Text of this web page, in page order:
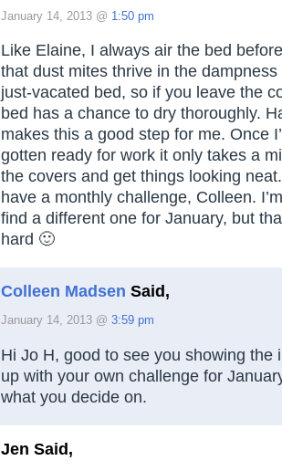
January 14, 2013 @ 1:50 pm
Like Elaine, I always air the bed
that dust mites thrive in the
just-vacated bed, so if you leave the
bed has a chance to dry thoroughly.
makes this a good step for me. Once
gotten ready for work it only takes a
the covers and get things looking
have a monthly challenge, Colleen.
find a different one for January, but
hard 🙂
Colleen Madsen Said,
January 14, 2013 @ 3:59 pm
Hi Jo H, good to see you showing the
up with your own challenge for
what you decide on.
Jen Said,